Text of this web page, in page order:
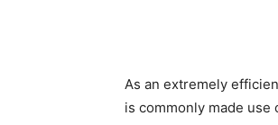
As an extremely
is commonly made